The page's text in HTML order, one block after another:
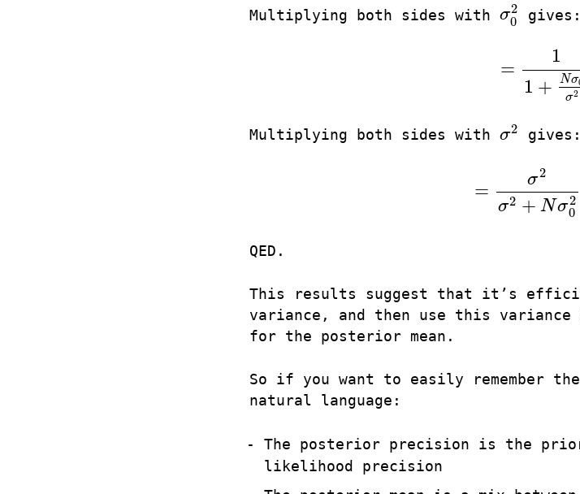
Multiplying both sides with σ2
0
σ0 gives:
=
1
1 + Nσ
σ2
= 11+Nσ0σ
Multiplying both sides with σ2
σ2 gives:
=
σ2
σ2 + Nσ2
0
=σ2σ2+Nσ02
QED.
This results suggest that it’s
variance, and then use this variance
for the posterior mean.
So if you want to easily remember
natural language:
The posterior precision is the
likelihood precision